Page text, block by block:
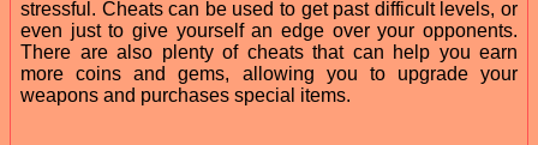
stressful. Cheats can be used to get past difficult levels, or
even just to give yourself an edge over your opponents.
There are also plenty of cheats that can help you earn
more coins and gems, allowing you to upgrade your
weapons and purchases special items.